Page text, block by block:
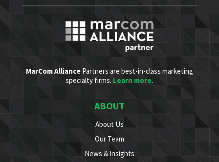
MarCom AlliancePartners are best-in-class marketing
specialty firms. Learn more.
ABOUT
About Us
Our Team
News & Insights